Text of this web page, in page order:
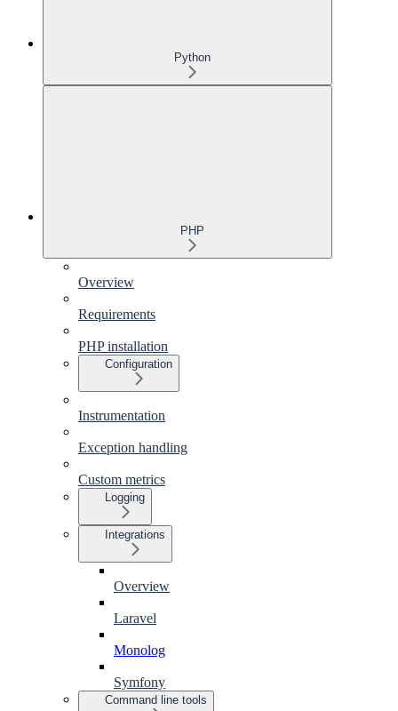
Python
PHP
Overview
Requirements
PHP installation
Configuration
Instrumentation
Exception handling
Custom metrics
Logging
Integrations
Overview
Laravel
Monolog
Symfony
Command line tools